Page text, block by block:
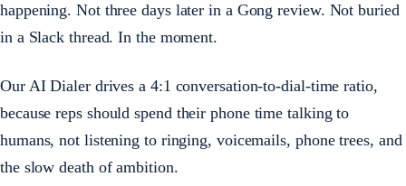
happening. Not three days later in a Gong review. Not buried
in a Slack thread. In the moment.
Our AI Dialer drives a 4:1 conversation-to-dial-time ratio,
because reps should spend their phone time talking to
humans, not listening to ringing, voicemails, phone trees, and
the slow death of ambition.